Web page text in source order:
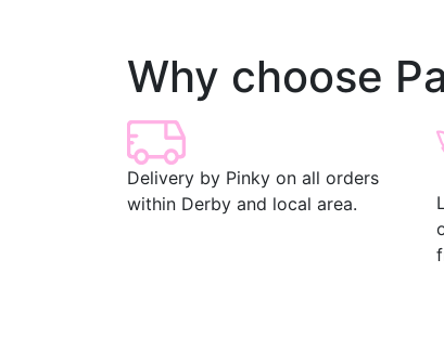
Why choose
Delivery by Pinky on all orders
within Derby and local area.